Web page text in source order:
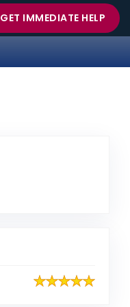
GET IMMEDIATE HELP